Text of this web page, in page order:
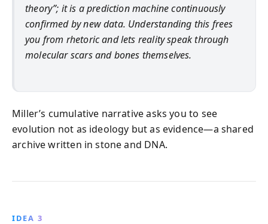
theory”; it is a prediction machine continuously
confirmed by new data. Understanding this frees
you from rhetoric and lets reality speak through
molecular scars and bones themselves.
Miller’s cumulative narrative asks you to see
evolution not as ideology but as evidence—a shared
archive written in stone and DNA.
IDEA 3